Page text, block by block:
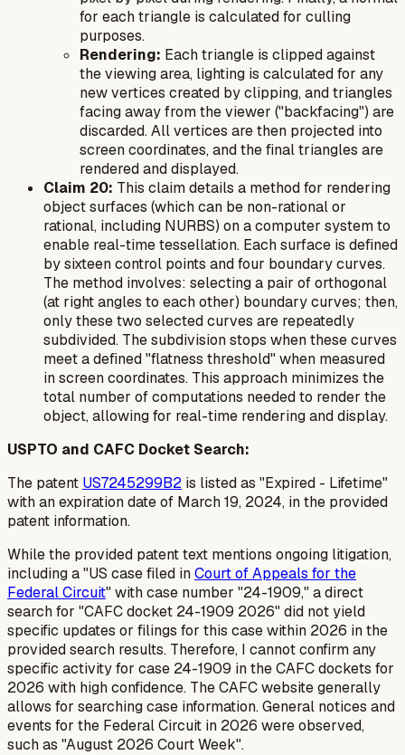
for each triangle is calculated for culling
purposes.
Rendering: Each triangle is clipped against
the viewing area, lighting is calculated for any
new vertices created by clipping, and triangles
facing away from the viewer ("backfacing") are
discarded. All vertices are then projected into
screen coordinates, and the final triangles are
rendered and displayed.
Claim 20: This claim details a method for rendering
object surfaces (which can be non-rational or
rational, including NURBS) on a computer system to
enable real-time tessellation. Each surface is defined
by sixteen control points and four boundary curves.
The method involves: selecting a pair of orthogonal
(at right angles to each other) boundary curves; then,
only these two selected curves are repeatedly
subdivided. The subdivision stops when these curves
meet a defined "flatness threshold" when measured
in screen coordinates. This approach minimizes the
total number of computations needed to render the
object, allowing for real-time rendering and display.
USPTO and CAFC Docket Search:
The patent US7245299B2 is listed as "Expired - Lifetime"
with an expiration date of March 19, 2024, in the provided
patent information.
While the provided patent text mentions ongoing litigation,
including a "US case filed inCourt of Appeals for the
Federal Circuit" with case number "24-1909," a direct
search for "CAFC docket 24-1909 2026" did not yield
specific updates or filings for this case within 2026 in the
provided search results. Therefore, I cannot confirm any
specific activity for case 24-1909 in the CAFC dockets for
2026 with high confidence. The CAFC website generally
allows for searching case information. General notices and
events for the Federal Circuit in 2026 were observed,
such as "August 2026 Court Week".